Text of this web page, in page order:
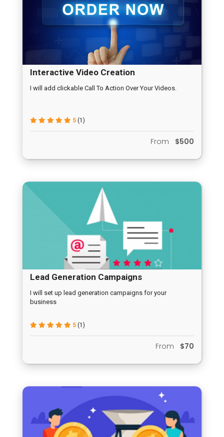
Interactive Video Creation
I will add clickable Call To Action Over Your Videos.
5 (1)
From $500
Lead Generation Campaigns
I will set up lead generation campaigns for your
business
5 (1)
From $70